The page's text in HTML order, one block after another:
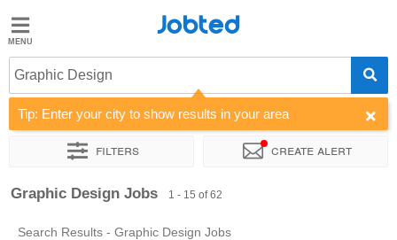
Jobted
Jobs
Salaries
Jobted
Graphic Design
Tip: Enter your city to show results in your area
Filters Create alert
Sort by Company Recruiter
Graphic Design Jobs 1 - 15 of 62
Search Results - Graphic Design Jobs